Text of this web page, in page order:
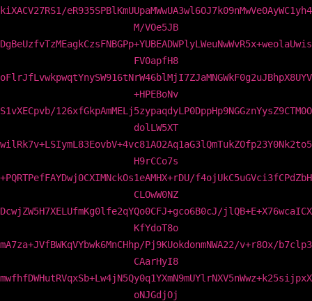
kiXACV27RS1/eR935SPBlKmUUpaMWwUA3wl6OJ7k09nMwVe0AyWC1yh4
M/VOe5JB
DgBeUzfvTzMEagkCzsFNBGPp+YUBEADWPlyLWeuNwWvR5x+weolaUwis
FV0apfH8
oFlrJfLvwkpwqtYnySW916tNrW46blMjI7ZJaMNGWkF0g2uJBhpX8UYV
+HPEBoNv
S1vXECpvb/126xfGkpAmMELj5zypaqdyLP0DppHp9NGGznYysZ9CTM0O
dolLW5XT
wilRk7v+LSIymL83EovbV+4vc81AO2Aq1aG3lQmTukZOfp23Y0Nk2to5
H9rCCo7s
+PQRTPefFAYDwj0CXIMNckOs1eAMHX+rDU/f4ojUkC5uGVci3fCPdZbH
CLOwW0NZ
DcwjZW5H7XELUfmKg0lfe2qYQo0CFJ+gco6B0cJ/jlQB+E+X76wcaICX
KfYdoT8o
mA7za+JVfBWKqVYbwk6MnCHhp/Pj9KUokdonmNWA22/v+r8Ox/b7clp3
CAarHyI8
mwfhfDWHutRVqxSb+Lw4jN5Qy0q1YXmN9mUYlrNXV5nWwz+k25sijpxX
oNJGdjOj